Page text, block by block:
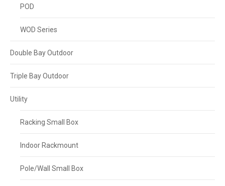
POD
WOD Series
Double Bay Outdoor
Triple Bay Outdoor
Utility
Racking Small Box
Indoor Rackmount
Pole/Wall Small Box